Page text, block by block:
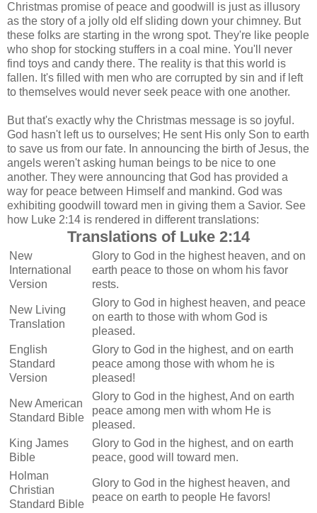
Christmas promise of peace and goodwill is just as illusory
as the story of a jolly old elf sliding down your chimney. But
these folks are starting in the wrong spot. They're like people
who shop for stocking stuffers in a coal mine. You'll never
find toys and candy there. The reality is that this world is
fallen. It's filled with men who are corrupted by sin and if left
to themselves would never seek peace with one another.
But that's exactly why the Christmas message is so joyful.
God hasn't left us to ourselves; He sent His only Son to earth
to save us from our fate. In announcing the birth of Jesus, the
angels weren't asking human beings to be nice to one
another. They were announcing that God has provided a
way for peace between Himself and mankind. God was
exhibiting goodwill toward men in giving them a Savior. See
how Luke 2:14 is rendered in different translations:
Translations of Luke 2:14
New
International
Version
Glory to God in the highest heaven, and on
earth peace to those on whom his favor
rests.
New Living
Translation
Glory to God in highest heaven, and peace
on earth to those with whom God is
pleased.
English
Standard
Version
Glory to God in the highest, and on earth
peace among those with whom he is
pleased!
New American
Standard Bible
Glory to God in the highest, And on earth
peace among men with whom He is
pleased.
King James
Bible
Glory to God in the highest, and on earth
peace, good will toward men.
Holman
Christian
Standard Bible
Glory to God in the highest heaven, and
peace on earth to people He favors!